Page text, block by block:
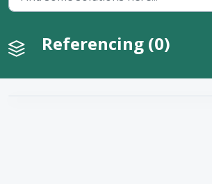
Referencing (0)